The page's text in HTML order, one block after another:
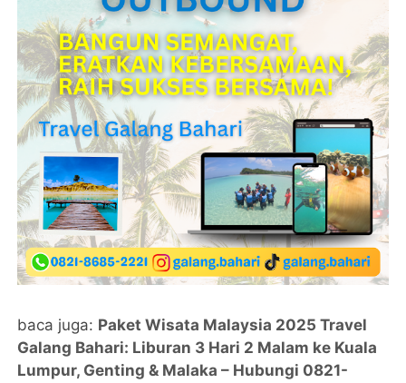
baca juga: Paket Wisata Malaysia 2025 Travel
Galang Bahari: Liburan 3 Hari 2 Malam ke Kuala
Lumpur, Genting & Malaka – Hubungi 0821-